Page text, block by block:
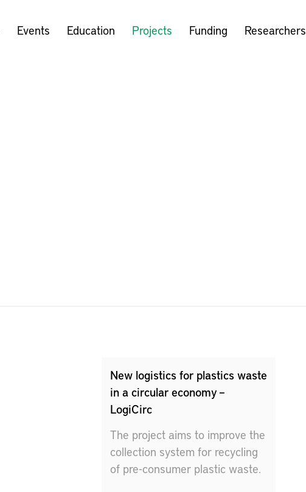
Events Education Projects Funding Researchers
New logistics for plastics waste
in a circular economy –
LogiCirc
The project aims to improve the
collection system for recycling
of pre-consumer plastic waste.